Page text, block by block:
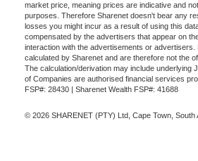
market price, meaning prices are indicative and
purposes. Therefore Sharenet doesn't bear any
losses you might incur as a result of using this
compensated by the advertisers that appear on
interaction with the advertisements or advertisers.
calculated by Sharenet and are therefore not the
The calculation/derivation may include underlying
of Companies are authorised financial services
FSP#: 28430 | Sharenet Wealth FSP#: 41688
© 2026 SHARENET (PTY) Ltd, Cape Town, South